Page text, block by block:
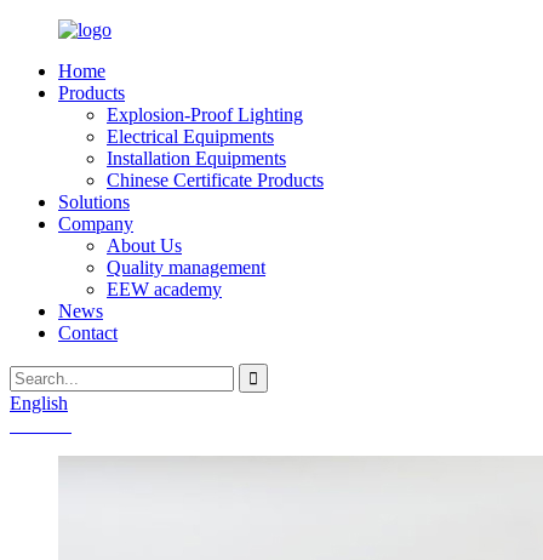
Home
Products
Explosion-Proof Lighting
Electrical Equipments
Installation Equipments
Chinese Certificate Products
Solutions
Company
About Us
Quality management
EEW academy
News
Contact
English